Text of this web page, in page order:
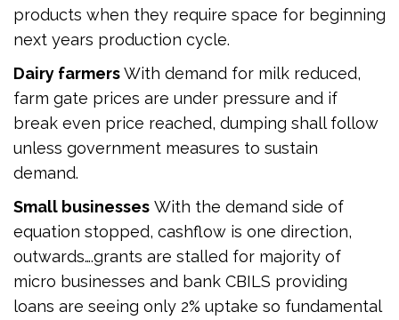
products when they require space for beginning
next years production cycle.
Dairy farmersWith demand for milk reduced,
farm gate prices are under pressure and if
break even price reached, dumping shall follow
unless government measures to sustain
demand.
Small businesses With the demand side of
equation stopped, cashflow is one direction,
outwards….grants are stalled for majority of
micro businesses and bank CBILS providing
loans are seeing only 2% uptake so fundamental